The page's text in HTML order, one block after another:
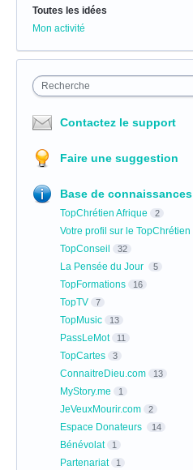
Toutes les idées
Mon activité
Recherche
Contactez le support
Faire une suggestion
Base de connaissances
TopChrétien Afrique 2
Votre profil sur le TopChrétien
TopConseil 32
La Pensée du Jour 5
TopFormations 16
TopTV 7
TopMusic 13
PassLeMot 11
TopCartes 3
ConnaitreDieu.com 13
MyStory.me 1
JeVeuxMourir.com 2
Espace Donateurs 14
Bénévolat 1
Partenariat 1